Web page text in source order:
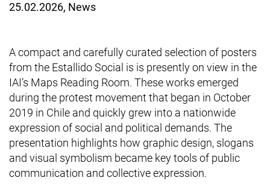
25.02.2026, News
A compact and carefully curated selection of posters
from the Estallido Social is is presently on view in the
IAI’s Maps Reading Room. These works emerged
during the protest movement that began in October
2019 in Chile and quickly grew into a nationwide
expression of social and political demands. The
presentation highlights how graphic design, slogans
and visual symbolism became key tools of public
communication and collective expression.